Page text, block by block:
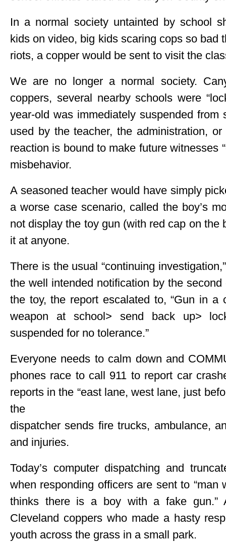
In a normal society untainted by school
kids on video, big kids scaring cops so bad
riots, a copper would be sent to visit the
We are no longer a normal society.
coppers, several nearby schools were
year-old was immediately suspended from
used by the teacher, the administration,
reaction is bound to make future witnesses
misbehavior.
A seasoned teacher would have simply
a worse case scenario, called the boy’s
not display the toy gun (with red cap on the
it at anyone.
There is the usual “continuing
the well intended notification by the
the toy, the report escalated to, “Gun in a
weapon at school> send back up>
suspended for no tolerance.”
Everyone needs to calm down and
phones race to call 911 to report car
reports in the “east lane, west lane, just
the
dispatcher sends fire trucks, ambulance,
and injuries.
Today’s computer dispatching and
when responding officers are sent to “man
thinks there is a boy with a fake gun.”
Cleveland coppers who made a hasty
youth across the grass in a small park.